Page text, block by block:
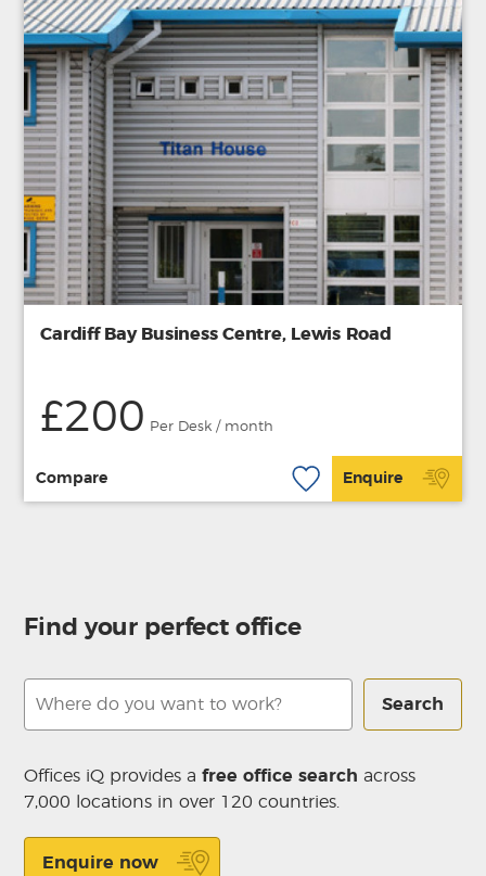
Cardiff Bay Business Centre, Lewis Road
£200 Per Desk / month
Compare Enquire
Find your perfect office
Search
Offices iQ provides afree office search across
7,000 locations in over 120 countries.
Enquire now